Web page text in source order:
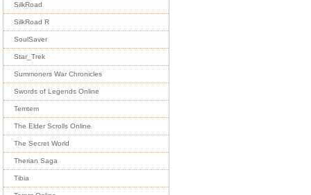
SilkRoad
SilkRoad R
SoulSaver
Star_Trek
Summoners War Chronicles
Swords of Legends Online
Temtem
The Elder Scrolls Online
The Secret World
Therian Saga
Tibia